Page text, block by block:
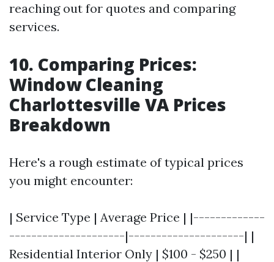
reaching out for quotes and comparing
services.
10. Comparing Prices:
Window Cleaning
Charlottesville VA Prices
Breakdown
Here's a rough estimate of typical prices
you might encounter:
| Service Type | Average Price | |-------------
---------------------|---------------------| |
Residential Interior Only | $100 - $250 | |